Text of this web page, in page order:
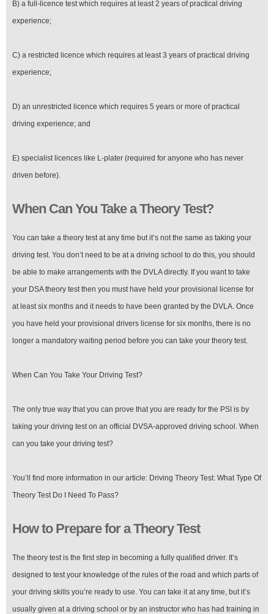
B) a full-licence test which requires at least 2 years of practical driving
experience;
C) a restricted licence which requires at least 3 years of practical driving
experience;
D) an unrestricted licence which requires 5 years or more of practical
driving experience; and
E) specialist licences like L-plater (required for anyone who has never
driven before).
When Can You Take a Theory Test?
You can take a theory test at any time but it’s not the same as taking your
driving test. You don’t need to be at a driving school to do this, you should
be able to make arrangements with the DVLA directly. If you want to take
your DSA theory test then you must have held your provisional license for
at least six months and it needs to have been granted by the DVLA. Once
you have held your provisional drivers license for six months, there is no
longer a mandatory waiting period before you can take your theory test.
When Can You Take Your Driving Test?
The only true way that you can prove that you are ready for the PSI is by
taking your driving test on an official DVSA-approved driving school. When
can you take your driving test?
You’ll find more information in our article: Driving Theory Test: What Type Of
Theory Test Do I Need To Pass?
How to Prepare for a Theory Test
The theory test is the first step in becoming a fully qualified driver. It’s
designed to test your knowledge of the rules of the road and which parts of
your driving skills you’re ready to use. You can take it at any time, but it’s
usually given at a driving school or by an instructor who has had training in